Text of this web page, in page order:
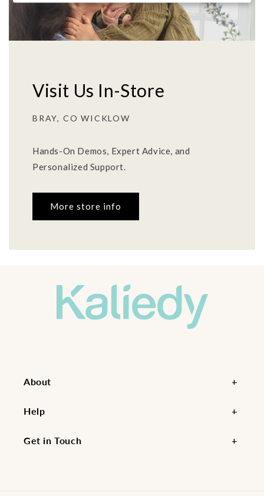
Visit Us In-Store
BRAY, CO WICKLOW
Hands-On Demos, Expert Advice, and
Personalized Support.
More store info
About
Help
Get in Touch